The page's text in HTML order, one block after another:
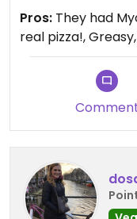
Pros: They had
real pizza!,